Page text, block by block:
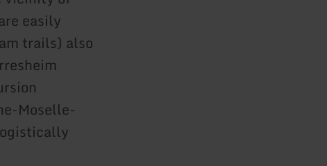
easily
trails) also
Moselle-